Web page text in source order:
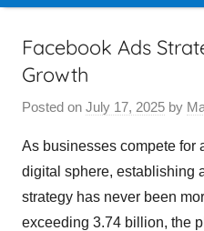
Facebook Ads
Growth
Posted on July 17, 2025 by
As businesses compete for
digital sphere, establishing
strategy has never been
exceeding 3.74 billion, the